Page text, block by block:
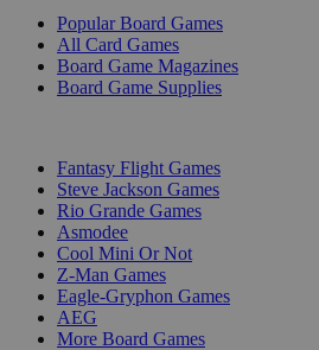
Popular Board Games
All Card Games
Board Game Magazines
Board Game Supplies
Fantasy Flight Games
Steve Jackson Games
Rio Grande Games
Asmodee
Cool Mini Or Not
Z-Man Games
Eagle-Gryphon Games
AEG
More Board Games